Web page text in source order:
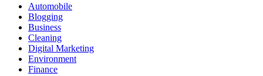
Automobile
Blogging
Business
Cleaning
Digital Marketing
Environment
Finance